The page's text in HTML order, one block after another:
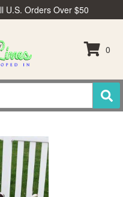
U.S. Orders Over $50
0